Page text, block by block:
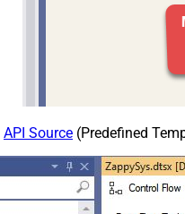
API Source (Predefined